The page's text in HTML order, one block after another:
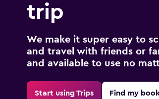
trip
We make it super easy to
and travel with friends or
and available to use no
Start using Trips Find my